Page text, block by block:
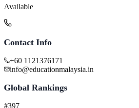
Available
Contact Info
+60 1121376171
info@educationmalaysia.in
Global Rankings
#397